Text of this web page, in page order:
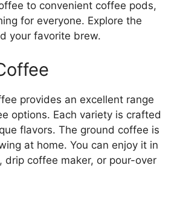
to convenient coffee pods,
for everyone. Explore the
your favorite brew.
provides an excellent range
options. Each variety is crafted
flavors. The ground coffee is
at home. You can enjoy it in
drip coffee maker, or pour-over